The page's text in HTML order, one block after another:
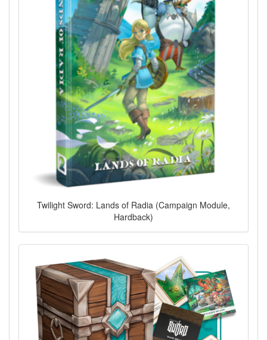
Twilight Sword: Lands of Radia (Campaign Module,
Hardback)